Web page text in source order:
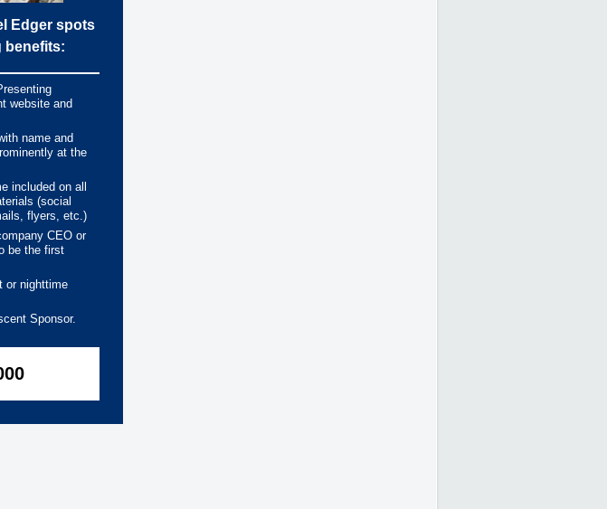
Edger spots
benefits:
website and
name and
at the
included on all
(social
flyers, etc.)
CEO or
be the first
or nighttime
Sponsor.